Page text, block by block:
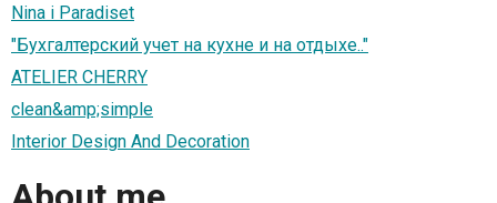
Nina i Paradiset
"Бухгалтерский учет на кухне и на отдыхе.."
ATELIER CHERRY
clean&amp;simple
Interior Design And Decoration